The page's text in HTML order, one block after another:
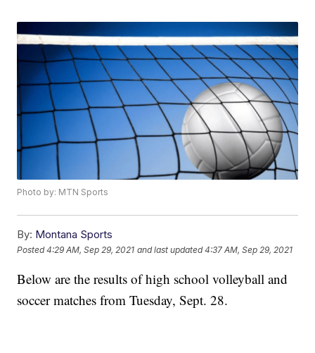
Photo by: MTN Sports
By: Montana Sports
Posted4:29 AM, Sep 29, 2021 and last updated 4:37 AM, Sep 29, 2021
Below are the results of high school volleyball and
soccer matches from Tuesday, Sept. 28.